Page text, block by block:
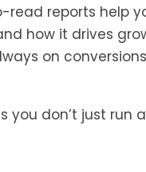
read reports help
how it drives
on
you don’t just